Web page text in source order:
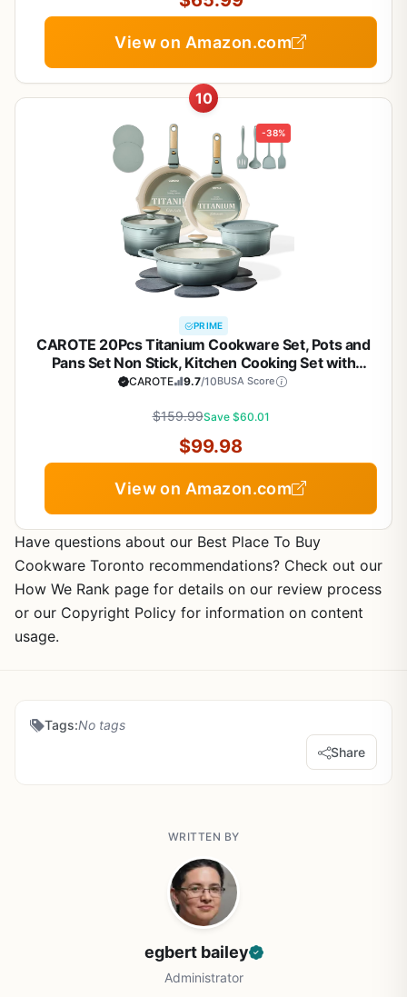
View on Amazon.com
10
-38%
PRIME
CAROTE 20Pcs Titanium Cookware Set, Pots and
Pans Set Non Stick, Kitchen Cooking Set with
Detachable Handle, Non Toxic Induction Cookware,
CAROTE 9.7/10BUSA Score
$159.99Save $60.01
$99.98
View on Amazon.com
Have questions about our Best Place To Buy
Cookware Toronto recommendations? Check out our
How We Rank page for details on our review process
or our Copyright Policy for information on content
usage.
Tags:No tags
Share
WRITTEN BY
egbert bailey
Administrator